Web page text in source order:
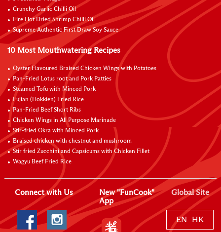
Crunchy Garlic Chilli Oil
Fire Hot Dried Shrimp Chilli Oil
Supreme Authentic First Draw Soy Sauce
10 Most Mouthwatering Recipes
Oyster Flavoured Braised Chicken Wings with Potatoes
Pan-Fried Lotus root and Pork Patties
Steamed Tofu with Minced Pork
Fujian (Hokkien) Fried Rice
Pan-Fried Beef Short Ribs
Chicken Wings in All Purpose Marinade
Stir-fried Okra with Minced Pork
Braised chicken with chestnut and mushroom
Stir fried Zucchini and Capsicums with Chicken Fillet
Wagyu Beef Fried Rice
Connect with Us
New "FunCook"
App
Global Site
EN HK